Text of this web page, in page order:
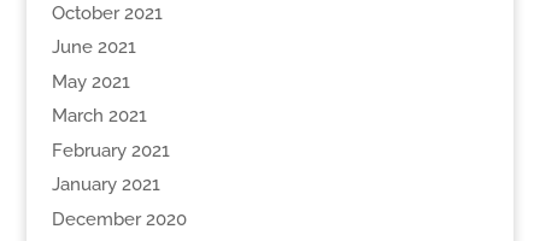
October 2021
June 2021
May 2021
March 2021
February 2021
January 2021
December 2020